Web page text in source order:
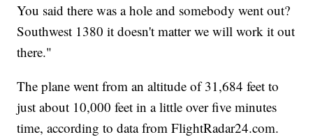
You said there was a hole and somebody went out?
Southwest 1380 it doesn't matter we will work it out
there."
The plane went from an altitude of 31,684 feet to
just about 10,000 feet in a little over five minutes
time, according to data from FlightRadar24.com.